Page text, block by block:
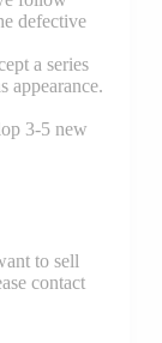
defective
a series
appearance.
3-5 new
to sell
contact